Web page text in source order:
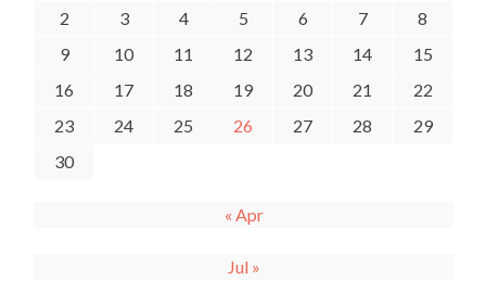
2
3 4 5 6 7
8
9
10 11 12 13 14
15
16
17 18 19 20 21
22
23
24 25 26 27 28
29
30
« Apr
Jul »